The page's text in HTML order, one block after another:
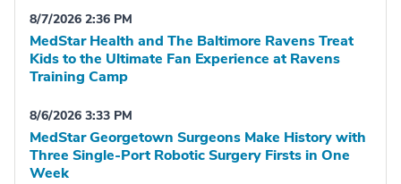
8/7/2026 2:36 PM
MedStar Health and The Baltimore Ravens Treat
Kids to the Ultimate Fan Experience at Ravens
Training Camp
8/6/2026 3:33 PM
MedStar Georgetown Surgeons Make History with
Three Single-Port Robotic Surgery Firsts in One
Week